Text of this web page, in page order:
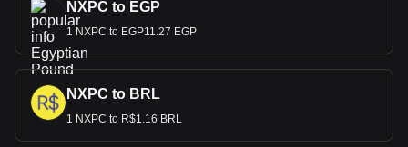
NXPC to EGP
1 NXPC to EGP11.27 EGP
NXPC to BRL
1 NXPC to R$1.16 BRL